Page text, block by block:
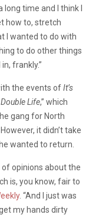
long time and I think I
how to, stretch
I wanted to do with
to do other things
frankly.”
the events ofIt’s
Life,” which
gang for North
it didn’t take
wanted to return.
of opinions about the
is, you know, fair to
. “And I just was
my hands dirty